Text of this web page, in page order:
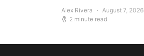
Alex Rivera
August 7, 2026
2 minute read